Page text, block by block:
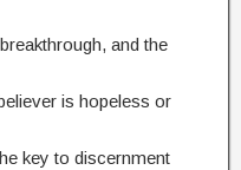
and the
is hopeless or
key to discernment